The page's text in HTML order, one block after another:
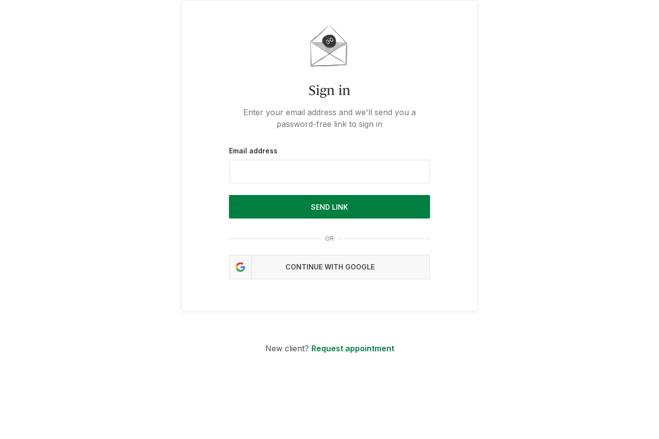
Sign in
Enter your email address and we'll send you a
password-free link to sign in
Email address
SEND LINK
OR
CONTINUE WITH GOOGLE
New client? Request appointment